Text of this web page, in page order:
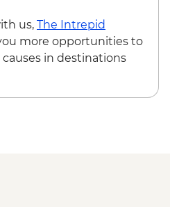
us, The Intrepid
more opportunities to
in destinations